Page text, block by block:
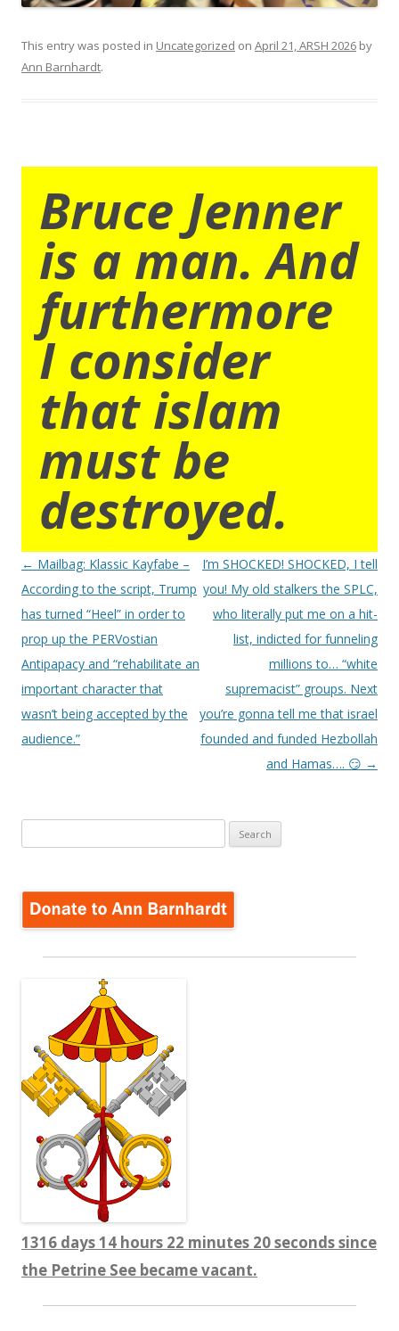
This entry was posted in Uncategorized on April 21, ARSH 2026 by
Ann Barnhardt.
Bruce Jenner
is a man. And
furthermore
I consider
that islam
must be
destroyed.
Post
navigation
← Mailbag: Klassic Kayfabe –
According to the script, Trump
has turned “Heel” in order to
prop up the PERVostian
Antipapacy and “rehabilitate an
important character that
wasn’t being accepted by the
audience.”
I’m SHOCKED! SHOCKED, I tell
you! My old stalkers the SPLC,
who literally put me on a hit-
list, indicted for funneling
millions to… “white
supremacist” groups. Next
you’re gonna tell me that israel
founded and funded Hezbollah
and Hamas…. 😏 →
for:
1316 days 14 hours 22 minutes 21 seconds since
the Petrine See became vacant.